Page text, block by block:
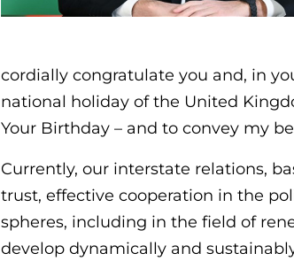
cordially congratulate you and, in
national holiday of the United
Your Birthday – and to convey my
Currently, our interstate relations,
trust, effective cooperation in the
spheres, including in the field of
develop dynamically and